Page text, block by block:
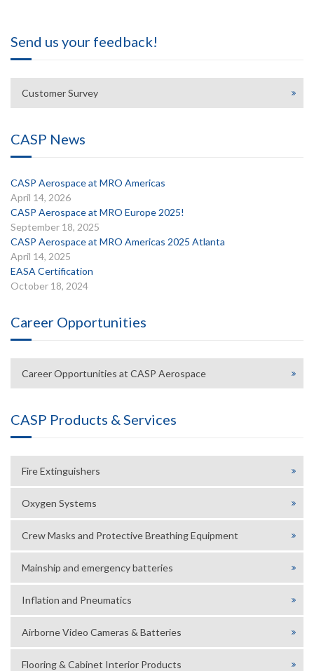
Send us your feedback!
Customer Survey
CASP News
CASP Aerospace at MRO Americas
April 14, 2026
CASP Aerospace at MRO Europe 2025!
September 18, 2025
CASP Aerospace at MRO Americas 2025 Atlanta
April 14, 2025
EASA Certification
October 18, 2024
Career Opportunities
Career Opportunities at CASP Aerospace
CASP Products & Services
Fire Extinguishers
Oxygen Systems
Crew Masks and Protective Breathing Equipment
Mainship and emergency batteries
Inflation and Pneumatics
Airborne Video Cameras & Batteries
Flooring & Cabinet Interior Products